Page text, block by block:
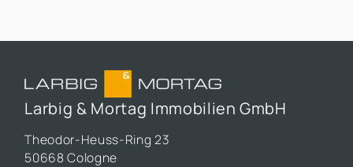
Larbig & Mortag Immobilien GmbH
Theodor-Heuss-Ring 23
50668 Cologne